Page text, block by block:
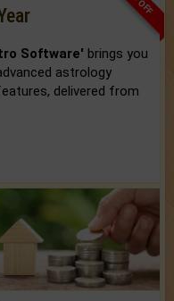
Software' brings you
astrology
delivered from